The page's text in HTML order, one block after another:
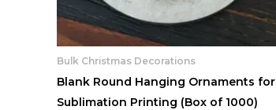
Bulk Christmas Decorations
Blank Round Hanging Ornaments for
Sublimation Printing (Box of 1000)